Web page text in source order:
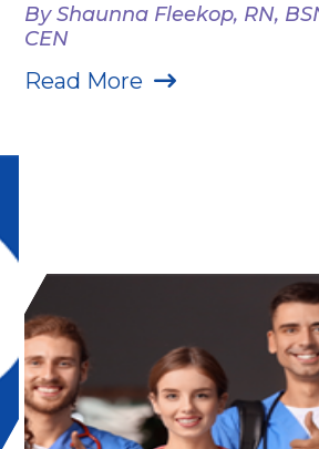
By Shaunna Fleekop, RN,
CEN
Read More